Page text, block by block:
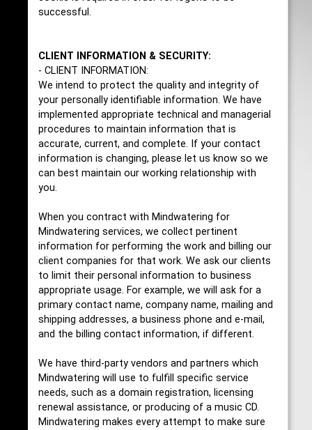
successful.
CLIENT INFORMATION & SECURITY:
- CLIENT INFORMATION:
We intend to protect the quality and integrity of
your personally identifiable information. We have
implemented appropriate technical and managerial
procedures to maintain information that is
accurate, current, and complete. If your contact
information is changing, please let us know so we
can best maintain our working relationship with
you.
When you contract with Mindwatering for
Mindwatering services, we collect pertinent
information for performing the work and billing our
client companies for that work. We ask our clients
to limit their personal information to business
appropriate usage. For example, we will ask for a
primary contact name, company name, mailing and
shipping addresses, a business phone and e-mail,
and the billing contact information, if different.
We have third-party vendors and partners which
Mindwatering will use to fulfill specific service
needs, such as a domain registration, licensing
renewal assistance, or producing of a music CD.
Mindwatering makes every attempt to make sure